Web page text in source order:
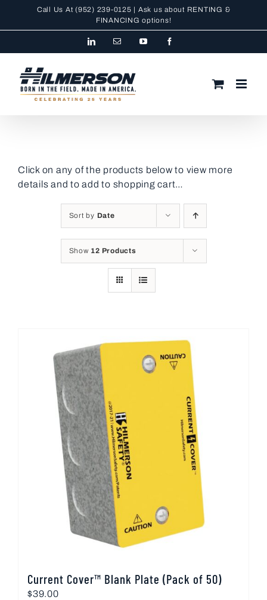
Call Us At (952) 239-0125 | Ask us about RENTING &
FINANCING options!
LinkedInEmail YouTube
Click on any of the products below to view more
details and to add to shopping cart…
Sort by Date
Show 12 Products
Current Cover™ Blank Plate (Pack of 50)
$39.00